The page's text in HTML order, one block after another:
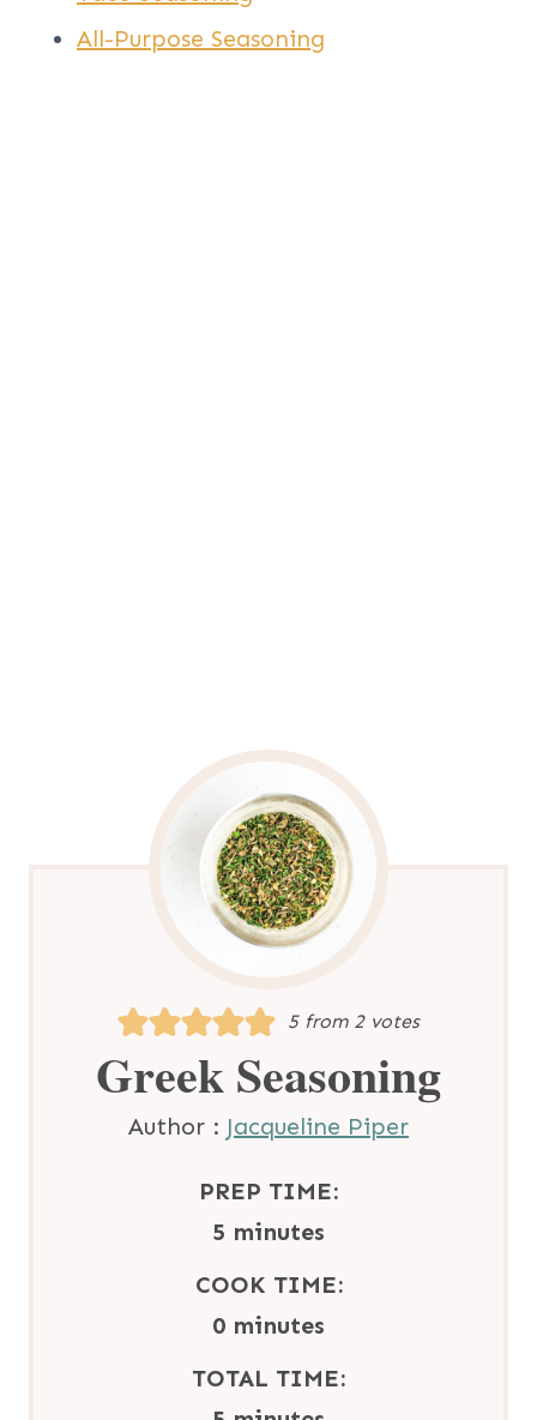
All-Purpose Seasoning
5from 2votes
Greek Seasoning
Author : Jacqueline Piper
PREP TIME:
5 m
t
minutes
COOK TIME:
0m
i
minutes
TOTAL TIME: